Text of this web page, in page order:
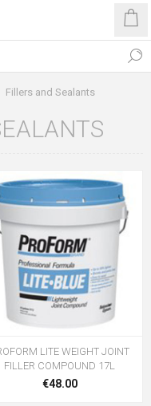
Fillers and Sealants
LITE WEIGHT JOINT
FILLER COMPOUND 17L
€48.00